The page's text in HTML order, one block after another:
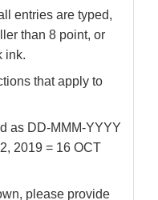
entries are typed,
than 8 point, or
ink.
that apply to
as DD-MMM-YYYY
2019 = 16 OCT
please provide